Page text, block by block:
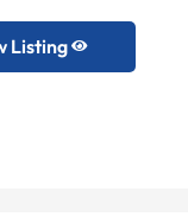
Listing 